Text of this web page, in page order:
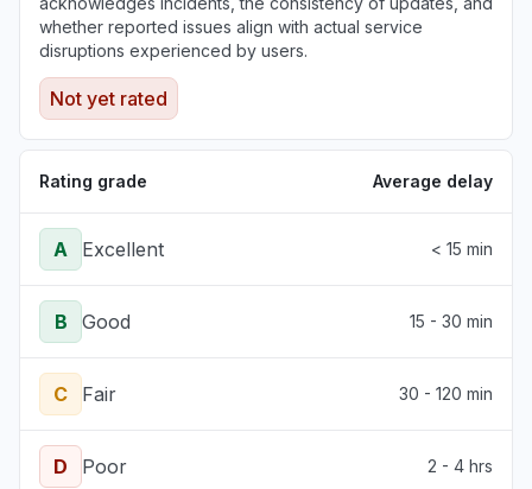
whether reported issues align with actual service
disruptions experienced by users.
Not yet rated
Rating grade Average delay
A Excellent < 15 min
B Good 15 - 30 min
C Fair 30 - 120 min
D Poor 2 - 4 hrs